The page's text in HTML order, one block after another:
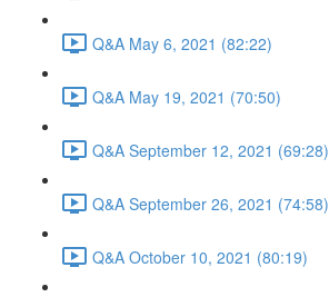
Q&A May 6, 2021 (82:22)
Q&A May 19, 2021 (70:50)
Q&A September 12, 2021 (69:28)
Q&A September 26, 2021 (74:58)
Q&A October 10, 2021 (80:19)